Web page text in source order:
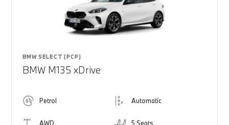
BMW SELECT (PCP)
BMW M135 xDrive
Petrol Automatic
AWD 5 Seats